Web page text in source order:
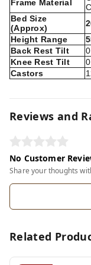
Frame Material
Bed Size
(Approx)
Height Range
Back Rest Tilt
Knee Rest Tilt
Castors
Reviews and
No Customer
Share your thoughts
Related